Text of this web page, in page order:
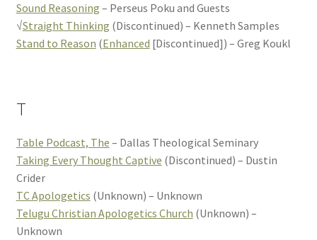
Sound Reasoning – Perseus Poku and Guests
√Straight Thinking (Discontinued) – Kenneth Samples
Stand to Reason (Enhanced [Discontinued]) – Greg Koukl
T
Table Podcast, The – Dallas Theological Seminary
Taking Every Thought Captive (Discontinued) – Dustin
Crider
TC Apologetics (Unknown) – Unknown
Telugu Christian Apologetics Church (Unknown) –
Unknown